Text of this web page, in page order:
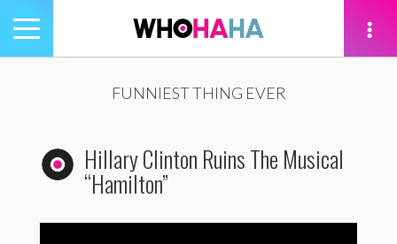
Toggle
navigation
FUNNIEST THING EVER
Hillary Clinton Ruins The Musical
“Hamilton”